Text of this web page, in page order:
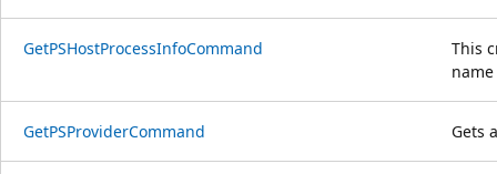
GetPSHostProcessInfoCommand
This
GetPSProviderCommand Gets